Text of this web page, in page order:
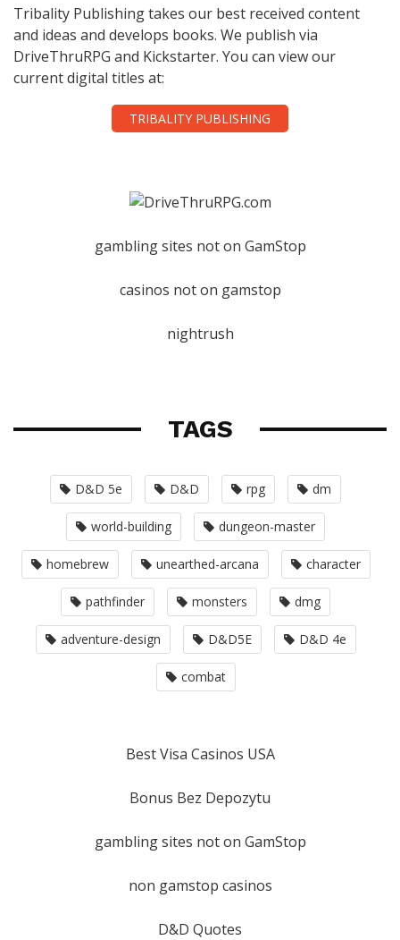
Tribality Publishing takes our best received content
and ideas and develops books. We publish via
DriveThruRPG and Kickstarter. You can view our
current digital titles at:
TRIBALITY PUBLISHING
gambling sites not on GamStop
casinos not on gamstop
nightrush
TAGS
D&D 5e D&D rpg dm
world-building dungeon-master
homebrew unearthed-arcana character
pathfinder monsters dmg
adventure-design D&D5E D&D 4e
combat
Best Visa Casinos USA
Bonus Bez Depozytu
gambling sites not on GamStop
non gamstop casinos
D&D Quotes